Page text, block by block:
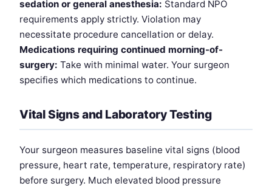
sedation or general anesthesia: Standard NPO
requirements apply strictly. Violation may
necessitate procedure cancellation or delay.
Medications requiring continued morning-of-
surgery: Take with minimal water. Your surgeon
specifies which medications to continue.
Vital Signs and Laboratory Testing
Your surgeon measures baseline vital signs (blood
pressure, heart rate, temperature, respiratory rate)
before surgery. Much elevated blood pressure